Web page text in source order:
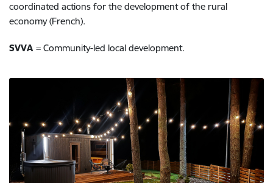
coordinated actions for the development of the rural
economy (French).
SVVA = Community-led local development.